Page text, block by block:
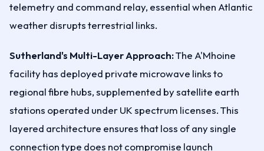
telemetry and command relay, essential when Atlantic
weather disrupts terrestrial links.
Sutherland's Multi-Layer Approach:The A'Mhoine
facility has deployed private microwave links to
regional fibre hubs, supplemented by satellite earth
stations operated under UK spectrum licenses. This
layered architecture ensures that loss of any single
connection type does not compromise launch